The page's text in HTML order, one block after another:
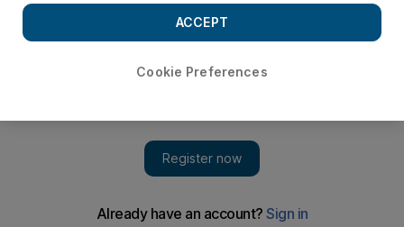
Cookie Preferences
ACCEPT